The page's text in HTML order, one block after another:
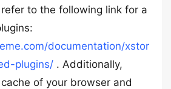
to the following link for a
documentation/xstor
plugins/ . Additionally,
of your browser and